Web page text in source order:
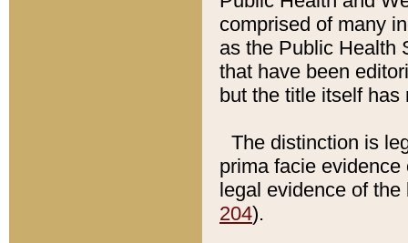
comprised of many
as the Public Health
that have been
but the title itself
The distinction is
prima facie
legal evidence of
204).